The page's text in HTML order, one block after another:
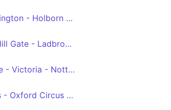
Walthamstow Central - Hackney - Islington - Holborn - Victoria
Victoria - Royal Albert Hall - Notting Hill Gate - Ladbroke Grove - Willesden, Bus Garage
Camberwell Green - Elephant & Castle - Victoria - Notting Hill Gate - White City
Archway - Tufnell Park - King's Cross - Oxford Circus - Victoria